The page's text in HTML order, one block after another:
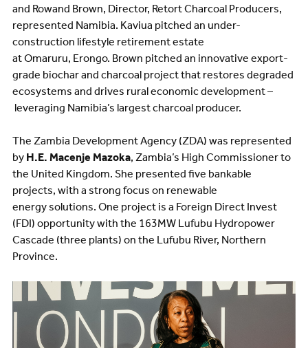
and Rowand Brown, Director, Retort Charcoal Producers,
represented Namibia. Kaviua pitched an under-
construction lifestyle retirement estate
at Omaruru, Erongo. Brown pitched an innovative export-
grade biochar and charcoal project that restores degraded
ecosystems and drives rural economic development –
leveraging Namibia’s largest charcoal producer.
The Zambia Development Agency (ZDA) was represented
by H.E. Macenje Mazoka, Zambia’s High Commissioner to
the United Kingdom. She presented five bankable
projects, with a strong focus on renewable
energy solutions. One project is a Foreign Direct Invest
(FDI) opportunity with the 163MW Lufubu Hydropower
Cascade (three plants) on the Lufubu River, Northern
Province.
Image